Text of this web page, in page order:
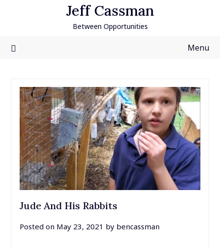
Jeff Cassman
Between Opportunities
Menu
Jude And His Rabbits
Posted on May 23, 2021 by bencassman